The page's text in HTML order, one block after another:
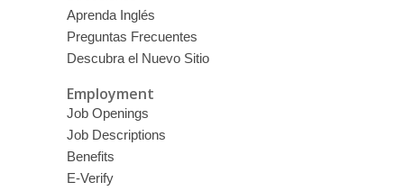
Aprenda Inglés
Preguntas Frecuentes
Descubra el Nuevo Sitio
Employment
Job Openings
Job Descriptions
Benefits
E-Verify